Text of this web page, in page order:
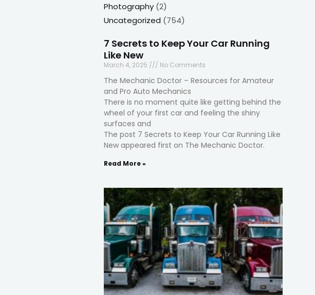
Photography (2)
Uncategorized (754)
7 Secrets to Keep Your Car Running
Like New
March 4, 2025 No Comments
The Mechanic Doctor – Resources for Amateur
and Pro Auto Mechanics
There is no moment quite like getting behind the
wheel of your first car and feeling the shiny
surfaces and
The post 7 Secrets to Keep Your Car Running Like
New appeared first on The Mechanic Doctor.
Read More »